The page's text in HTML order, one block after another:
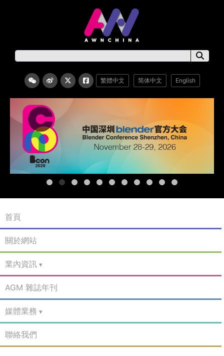
繁體中文 简体中文 English
首頁
關於網站
業內資訊
AGM 雜誌年刊
媒體業務
聯絡我們